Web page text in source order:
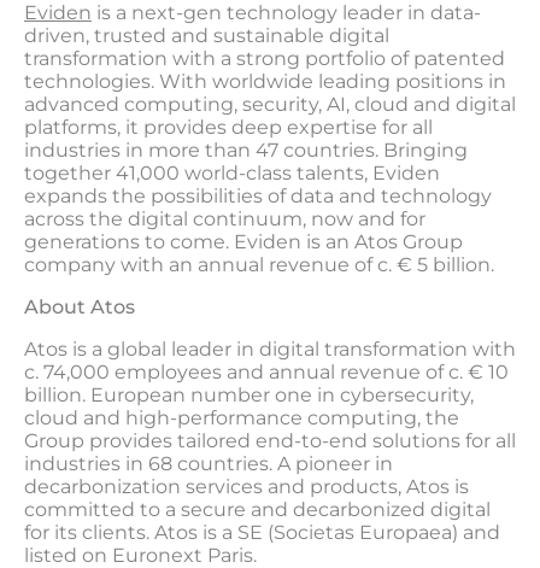
Eviden is a next-gen technology leader in data-
driven, trusted and sustainable digital
transformation with a strong portfolio of patented
technologies. With worldwide leading positions in
advanced computing, security, AI, cloud and digital
platforms, it provides deep expertise for all
industries in more than 47 countries. Bringing
together 41,000 world-class talents, Eviden
expands the possibilities of data and technology
across the digital continuum, now and for
generations to come. Eviden is an Atos Group
company with an annual revenue of c. € 5 billion.
About Atos
Atos is a global leader in digital transformation with
c. 74,000 employees and annual revenue of c. € 10
billion. European number one in cybersecurity,
cloud and high-performance computing, the
Group provides tailored end-to-end solutions for all
industries in 68 countries. A pioneer in
decarbonization services and products, Atos is
committed to a secure and decarbonized digital
for its clients. Atos is a SE (Societas Europaea) and
listed on Euronext Paris.